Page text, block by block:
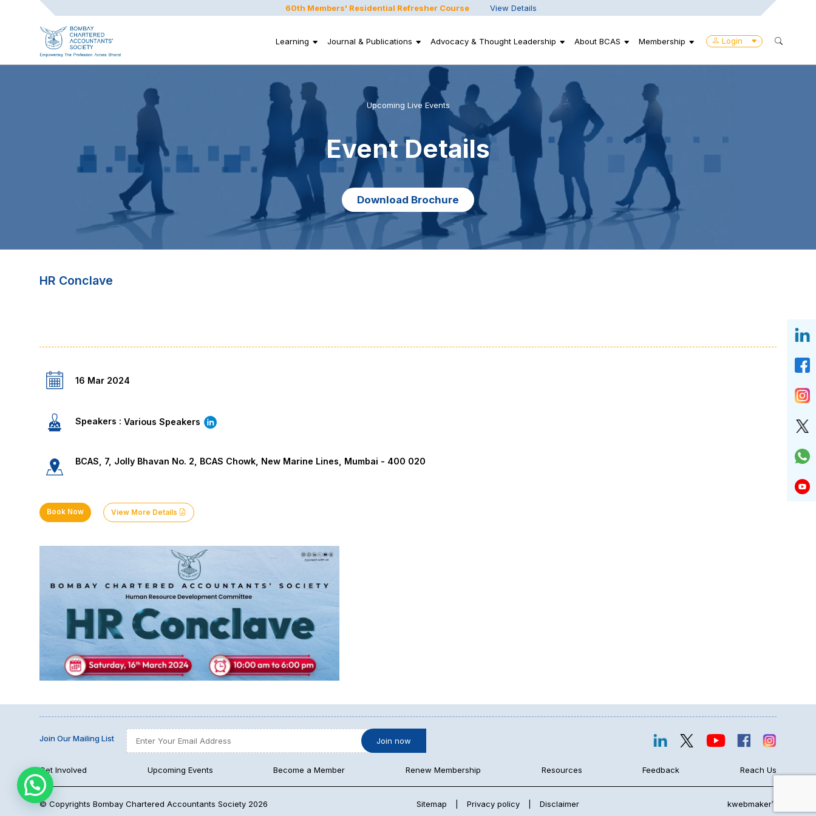
60th Members' Residential Refresher Course View Details
Login
Learning Journal & Publications Advocacy & Thought Leadership About BCAS Membership
Upcoming Live Events
Event Details
Download Brochure
HR Conclave
16 Mar 2024
Speakers :Various Speakers
BCAS, 7, Jolly Bhavan No. 2, BCAS Chowk, New Marine Lines, Mumbai - 400 020
Book Now View More Details
Join Our Mailing List
Get Involved Upcoming Events Become a Member Renew Membership Resources Feedback Reach Us
© Copyrights Bombay Chartered Accountants Society 2026 Sitemap Privacy policy Disclaimer kwebmaker™